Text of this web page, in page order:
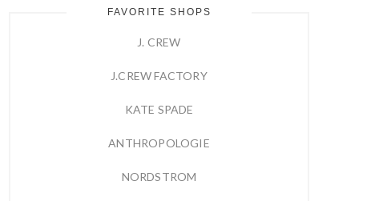
FAVORITE SHOPS
J. CREW
J.CREW FACTORY
KATE SPADE
ANTHROPOLOGIE
NORDSTROM